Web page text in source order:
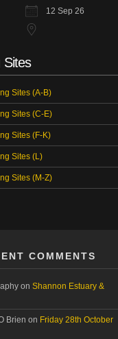
12 Sep 26
Sites
Sites (A-B)
Sites (C-E)
Sites (F-K)
Sites (L)
Sites (M-Z)
COMMENTS
on Shannon Estuary &
Brien on Friday 28th October